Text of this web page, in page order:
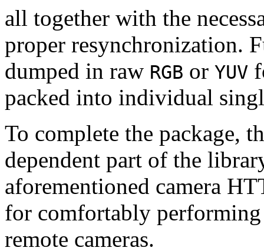
all together with the
proper resynchronization.
dumped in raw RGB or YUV
packed into individual
To complete the package,
dependent part of the
aforementioned camera
for comfortably
remote cameras.